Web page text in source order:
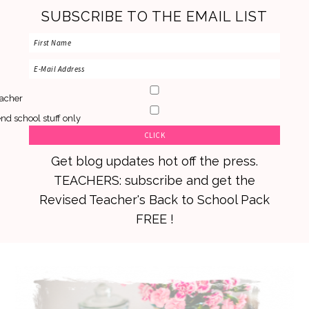
SUBSCRIBE TO THE EMAIL LIST
school stuff only
Get blog updates hot off the press.
TEACHERS: subscribe and get the
Revised Teacher's Back to School Pack
FREE !
primary
main
primary